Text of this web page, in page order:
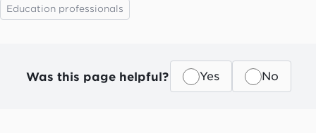
Education professionals
Was this page helpful? Yes No